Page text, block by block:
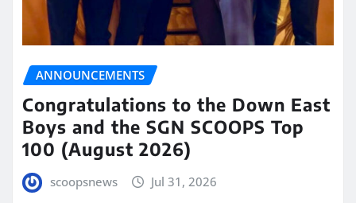
ANNOUNCEMENTS
Congratulations to the Down East
Boys and the SGN SCOOPS Top
100 (August 2026)
scoopsnews Jul 31, 2026